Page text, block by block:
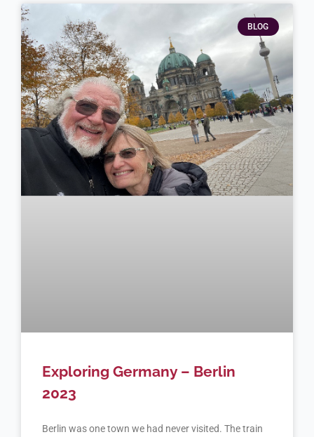
BLOG
Exploring Germany – Berlin
2023
Berlin was one town we had never visited. The train